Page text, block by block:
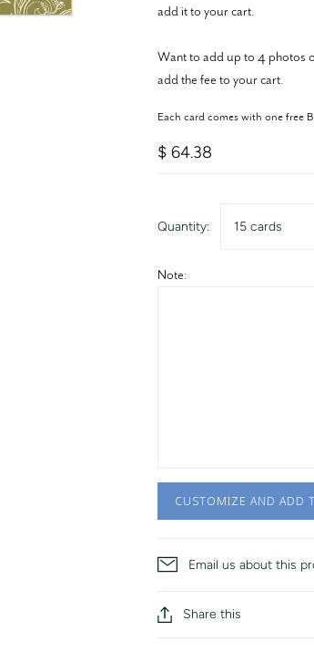
add it to your cart.
Want to add up to 4 photos
add the fee to your cart.
Each card comes with one free
$ 64.38
Quantity: 15 cards
Note:
CUSTOMIZE AND ADD
Email us about this
Share this